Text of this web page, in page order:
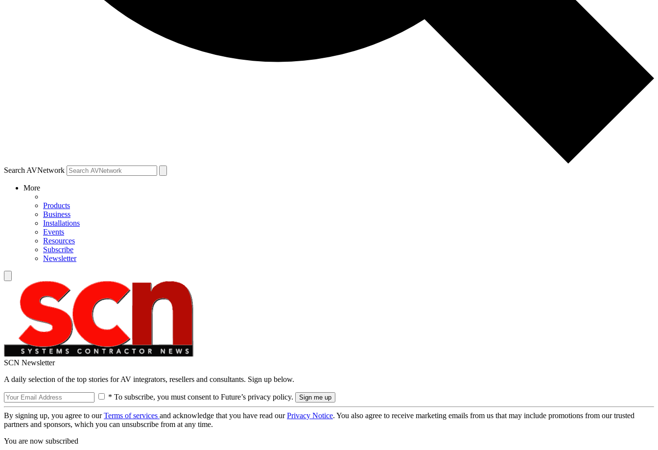
Search AVNetwork
More
Products
Business
Installations
Events
Resources
Subscribe
Newsletter
SCN Newsletter
A daily selection of the top stories for AV integrators, resellers and consultants. Sign up below.
* To subscribe, you must consent to Future’s privacy policy.
By signing up, you agree to ourTerms of services and acknowledge that you have read ourPrivacy Notice. You also agree to receive marketing emails from us that may include promotions from our trusted
partners and sponsors, which you can unsubscribe from at any time.
You are now subscribed